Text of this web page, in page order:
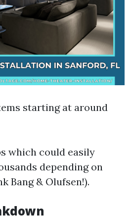
starting at around
which could easily
depending on
Bang & Olufsen!).